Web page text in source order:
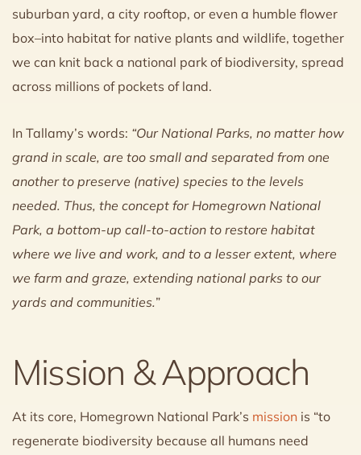
suburban yard, a city rooftop, or even a humble flower
box–into habitat for native plants and wildlife, together
we can knit back a national park of biodiversity, spread
across millions of pockets of land.
In Tallamy’s words: “Our National Parks, no matter how
grand in scale, are too small and separated from one
another to preserve (native) species to the levels
needed. Thus, the concept for Homegrown National
Park, a bottom-up call-to-action to restore habitat
where we live and work, and to a lesser extent, where
we farm and graze, extending national parks to our
yards and communities.”
Mission & Approach
At its core, Homegrown National Park’s mission is “to
regenerate biodiversity because all humans need